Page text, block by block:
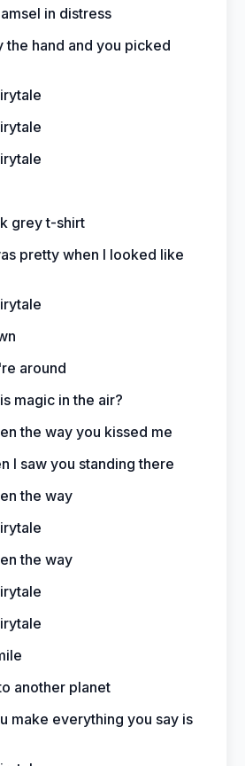
in distress
the hand and you picked
grey t-shirt
pretty when I looked like
around
magic in the air?
the way you kissed me
I saw you standing there
the way
the way
another planet
make everything you say is